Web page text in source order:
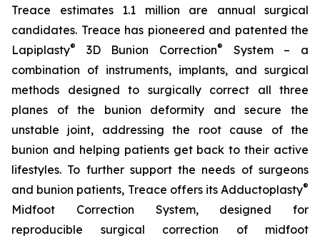
Treace estimates 1.1 million are annual surgical
candidates. Treace has pioneered and patented the
Lapiplasty® 3D Bunion Correction®
System – a
combination of instruments, implants, and surgical
methods designed to surgically correct all three
planes of the bunion deformity and secure the
unstable joint, addressing the root cause of the
bunion and helping patients get back to their active
lifestyles. To further support the needs of surgeons
and bunion patients, Treace offers its Adductoplasty®
Midfoot Correction System, designed for
reproducible surgical correction of midfoot